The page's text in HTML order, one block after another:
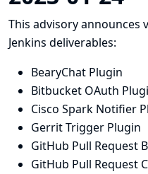
This advisory
Jenkins deliverables:
BearyChat Plugin
Bitbucket OAuth
Cisco Spark Notifier
Gerrit Trigger Plugin
GitHub Pull Request
GitHub Pull Request